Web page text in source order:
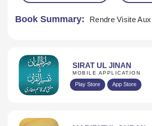
Book Summary: Rendre Visite
SIRAT UL JINAN
MOBILE APPLICATION
Play Store App Store